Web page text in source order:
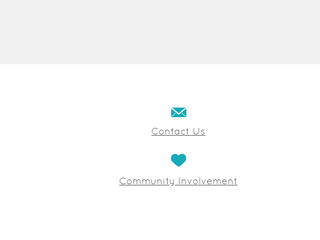
Contact Us
Community Involvement